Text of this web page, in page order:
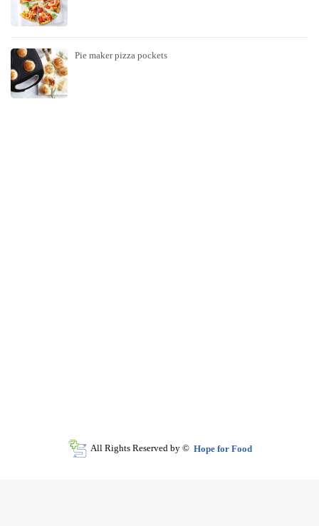
Pie maker pizza pockets
All Rights Reserved by © Hope for Food